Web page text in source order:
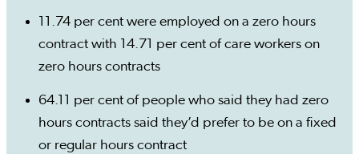
11.74 per cent were employed on a zero hours
contract with 14.71 per cent of care workers on
zero hours contracts
64.11 per cent of people who said they had zero
hours contracts said they’d prefer to be on a fixed
or regular hours contract